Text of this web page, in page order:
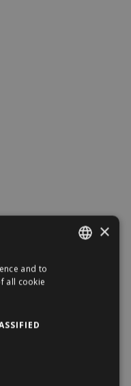
×
and to
all cookie